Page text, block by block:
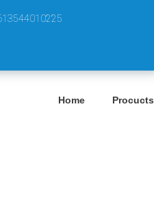
Home Procucts